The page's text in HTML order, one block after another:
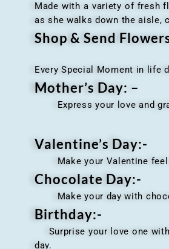
Made with a variety of fresh
as she walks down the aisle,
Shop & Send
Every Special Moment in life
Mother’s Day: –
Express your love and
Valentine’s Day:-
Make your Valentine feel
Chocolate Day:-
Make your day with
Birthday:-
Surprise your love one with
day.